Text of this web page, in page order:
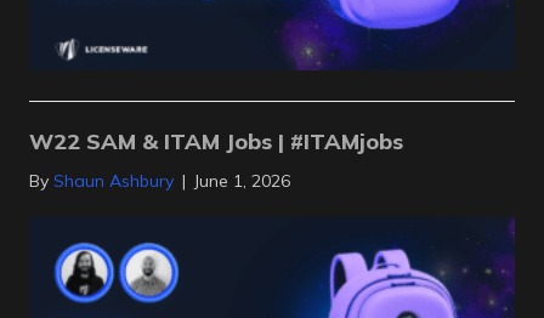
W22 SAM & ITAM Jobs | #ITAMjobs
By Shaun Ashbury | June 1, 2026